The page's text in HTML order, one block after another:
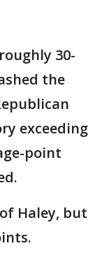
30-
the
exceeding
point
Haley, but